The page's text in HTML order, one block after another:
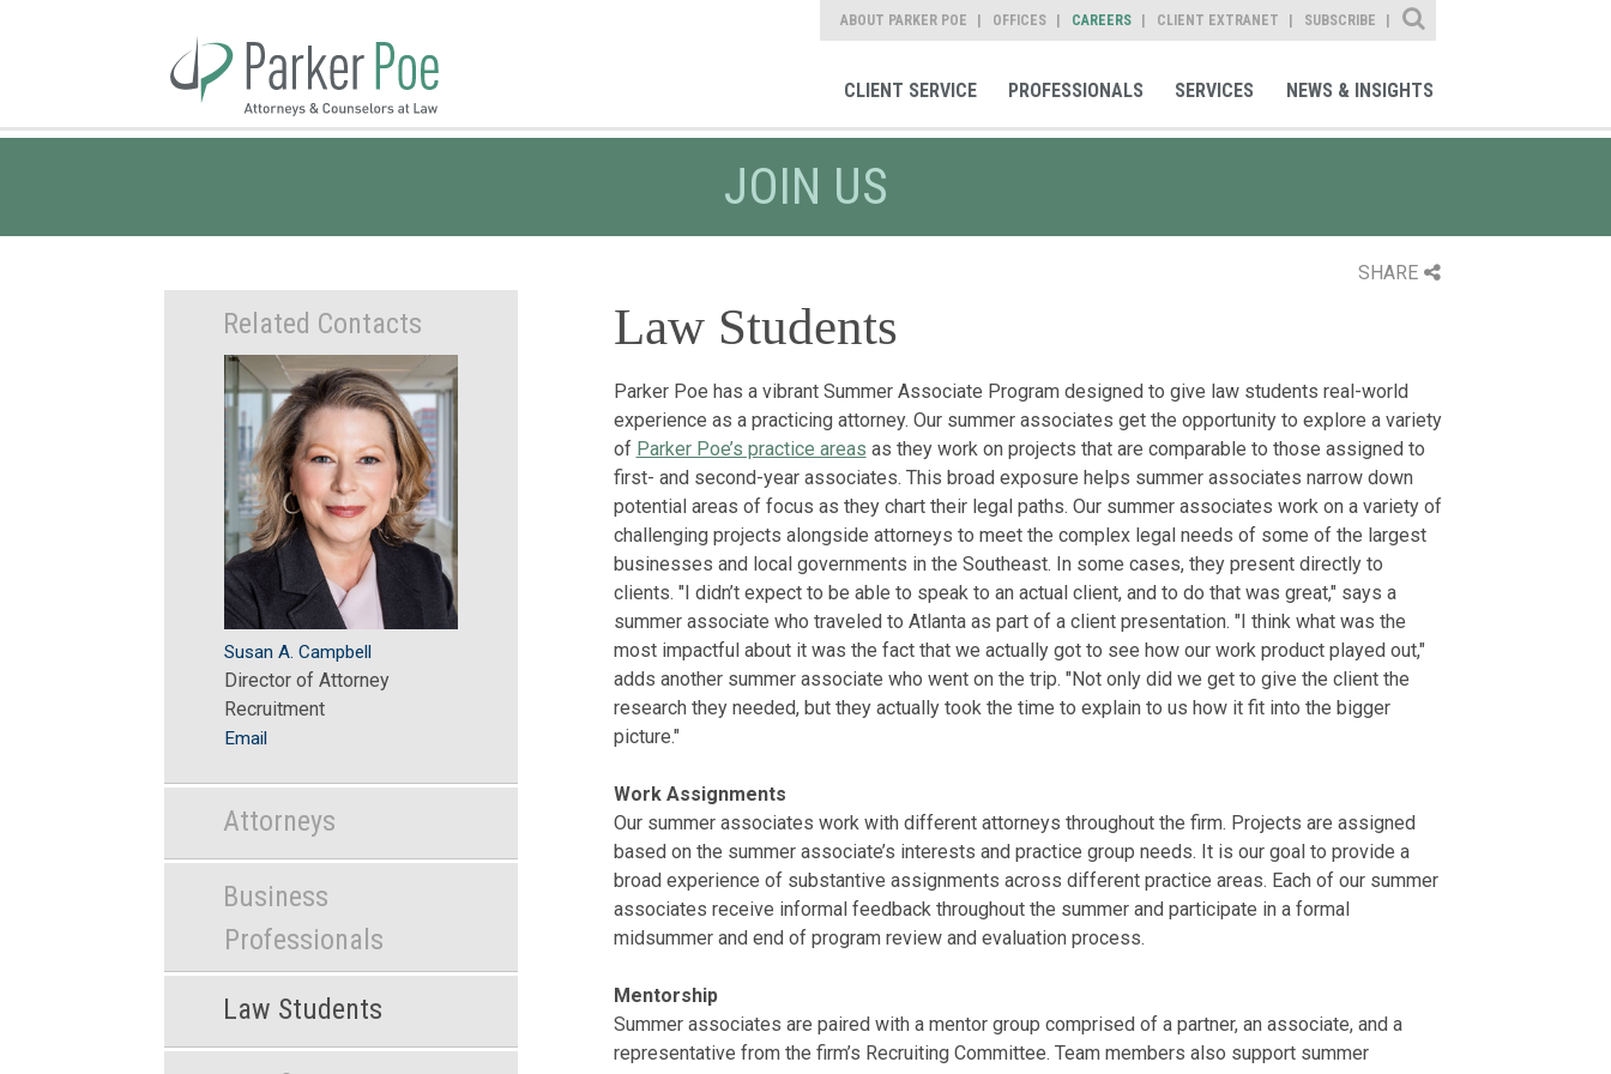
ABOUT PARKER POE OFFICES CAREERS CLIENT EXTRANET SUBSCRIBE
Site Search
CLIENT SERVICE PROFESSIONALS SERVICES NEWS & INSIGHTS
JOIN US
SHARE
Law Students
Parker Poe has a vibrant Summer Associate Program designed to give law students real-world
experience as a practicing attorney. Our summer associates get the opportunity to explore a variety
of Parker Poe’s practice areas as they work on projects that are comparable to those assigned to
first- and second-year associates. This broad exposure helps summer associates narrow down
potential areas of focus as they chart their legal paths. Our summer associates work on a variety of
challenging projects alongside attorneys to meet the complex legal needs of some of the largest
businesses and local governments in the Southeast. In some cases, they present directly to
clients. "I didn’t expect to be able to speak to an actual client, and to do that was great," says a
summer associate who traveled to Atlanta as part of a client presentation. "I think what was the
most impactful about it was the fact that we actually got to see how our work product played out,"
adds another summer associate who went on the trip. "Not only did we get to give the client the
research they needed, but they actually took the time to explain to us how it fit into the bigger
picture."
Work Assignments
Our summer associates work with different attorneys throughout the firm. Projects are assigned
based on the summer associate’s interests and practice group needs. It is our goal to provide a
broad experience of substantive assignments across different practice areas. Each of our summer
associates receive informal feedback throughout the summer and participate in a formal
midsummer and end of program review and evaluation process.
Mentorship
Summer associates are paired with a mentor group comprised of a partner, an associate, and a
representative from the firm’s Recruiting Committee. Team members also support summer
Related Contacts
Susan A. Campbell
Director of Attorney
Recruitment
Email
Attorneys
Business
Professionals
Law Students